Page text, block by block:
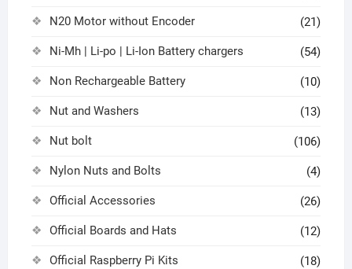
N20 Motor without Encoder (21)
Ni-Mh | Li-po | Li-Ion Battery chargers (54)
Non Rechargeable Battery (10)
Nut and Washers (13)
Nut bolt (106)
Nylon Nuts and Bolts (4)
Official Accessories (26)
Official Boards and Hats (12)
Official Raspberry Pi Kits (18)